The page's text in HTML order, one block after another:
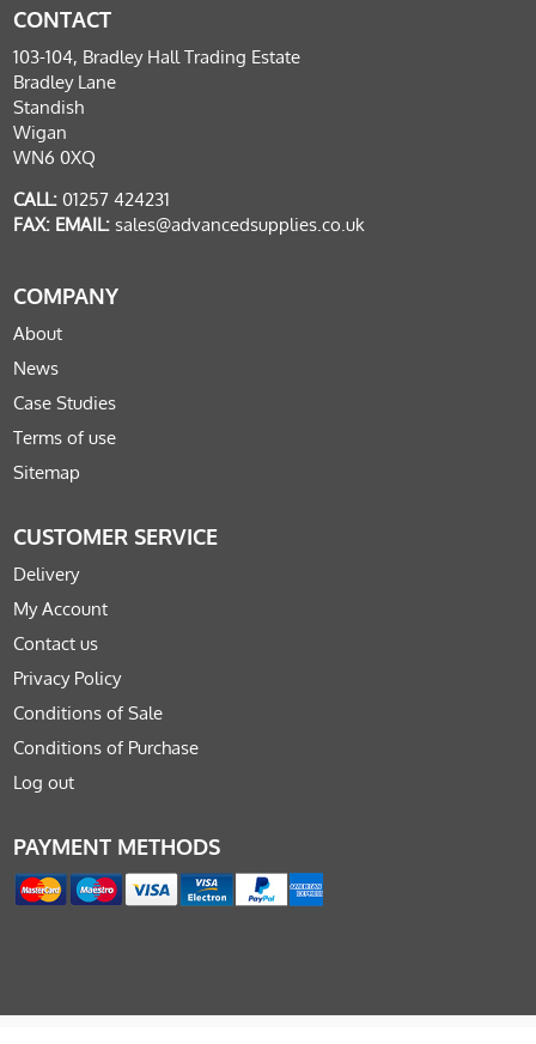
CONTACT
103-104, Bradley Hall Trading Estate
Bradley Lane
Standish
Wigan
WN6 0XQ
CALL: 01257 424231
FAX: EMAIL: sales@advancedsupplies.co.uk
COMPANY
About
News
Case Studies
Terms of use
Sitemap
CUSTOMER SERVICE
Delivery
My Account
Contact us
Privacy Policy
Conditions of Sale
Conditions of Purchase
Log out
PAYMENT METHODS